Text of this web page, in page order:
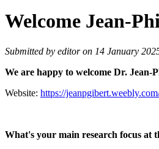
Welcome Jean-
Submitted by editoron 14 January
We are happy to welcome Dr.
Website: https://
What's your main research focus at